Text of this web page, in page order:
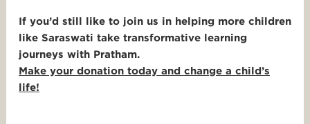
If you’d still like to join us in helping more children
like Saraswati take transformative learning
journeys with Pratham.
Make your donation today and change a child’s
life!